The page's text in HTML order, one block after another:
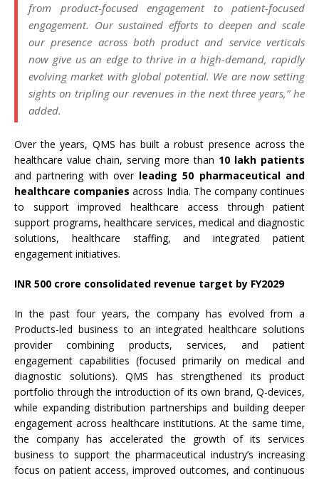
from product-focused engagement to patient-focused
engagement. Our sustained efforts to deepen and scale
our presence across both product and service verticals
now give us an edge to thrive in a high-demand, rapidly
evolving market with global potential. We are now setting
sights on tripling our revenues in the next three years,” he
added.
Over the years, QMS has built a robust presence across the
healthcare value chain, serving more than 10 lakh patients
and partnering with over leading 50 pharmaceutical and
healthcare companies across India. The company continues
to support improved healthcare access through patient
support programs, healthcare services, medical and diagnostic
solutions, healthcare staffing, and integrated patient
engagement initiatives.
INR 500 crore consolidated revenue target by FY2029
In the past four years, the company has evolved from a
Products-led business to an integrated healthcare solutions
provider combining products, services, and patient
engagement capabilities (focused primarily on medical and
diagnostic solutions). QMS has strengthened its product
portfolio through the introduction of its own brand, Q-devices,
while expanding distribution partnerships and building deeper
engagement across healthcare institutions. At the same time,
the company has accelerated the growth of its services
business to support the pharmaceutical industry’s increasing
focus on patient access, improved outcomes, and continuous